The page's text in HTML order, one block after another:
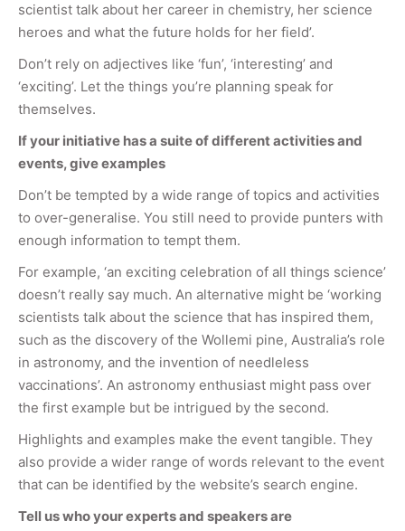
scientist talk about her career in chemistry, her science
heroes and what the future holds for her field’.
Don’t rely on adjectives like ‘fun’, ‘interesting’ and
‘exciting’. Let the things you’re planning speak for
themselves.
If your initiative has a suite of different activities and
events, give examples
Don’t be tempted by a wide range of topics and activities
to over-generalise. You still need to provide punters with
enough information to tempt them.
For example, ‘an exciting celebration of all things science’
doesn’t really say much. An alternative might be ‘working
scientists talk about the science that has inspired them,
such as the discovery of the Wollemi pine, Australia’s role
in astronomy, and the invention of needleless
vaccinations’. An astronomy enthusiast might pass over
the first example but be intrigued by the second.
Highlights and examples make the event tangible. They
also provide a wider range of words relevant to the event
that can be identified by the website’s search engine.
Tell us who your experts and speakers are